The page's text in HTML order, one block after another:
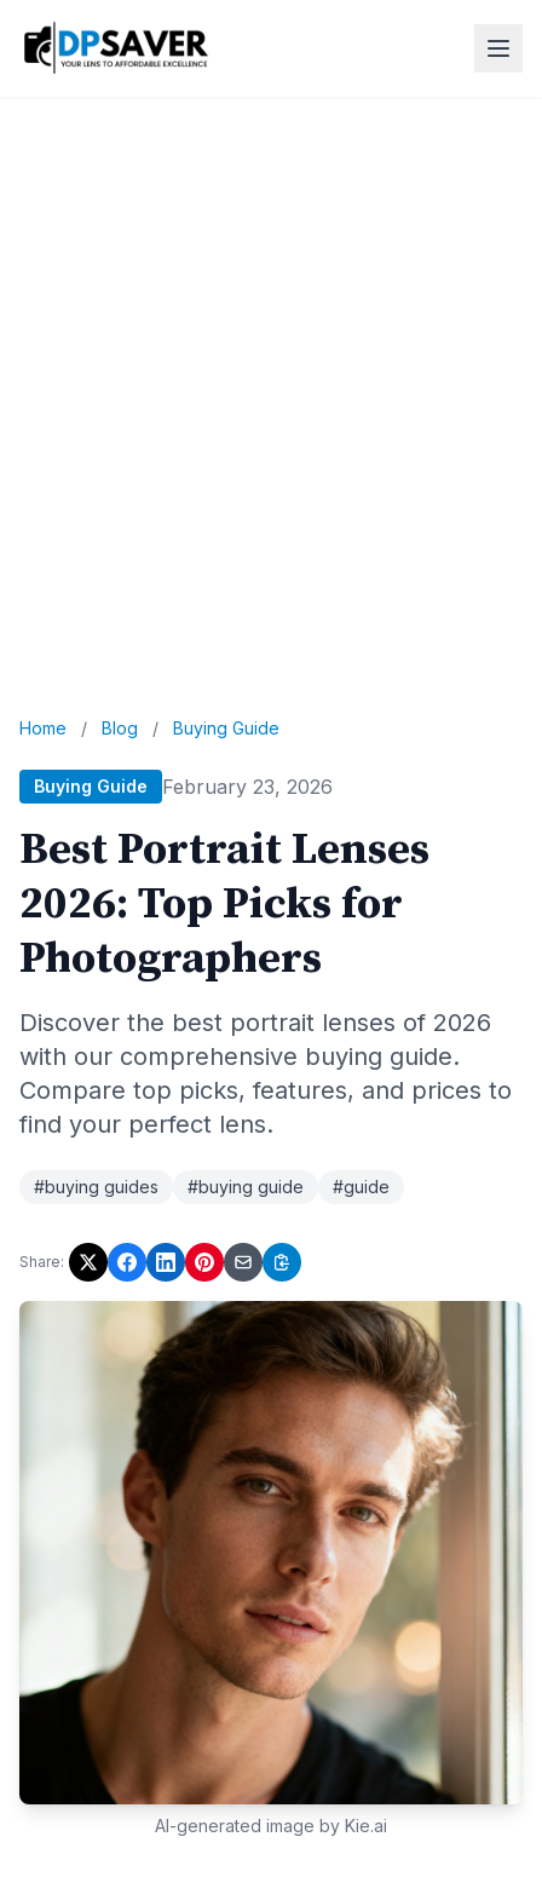
Home / Blog / Buying Guide
Buying Guide February 23, 2026
Best Portrait Lenses
2026: Top Picks for
Photographers
Discover the best portrait lenses of 2026
with our comprehensive buying guide.
Compare top picks, features, and prices to
find your perfect lens.
#buying guides #buying guide #guide
Share:
AI-generated image by Kie.ai